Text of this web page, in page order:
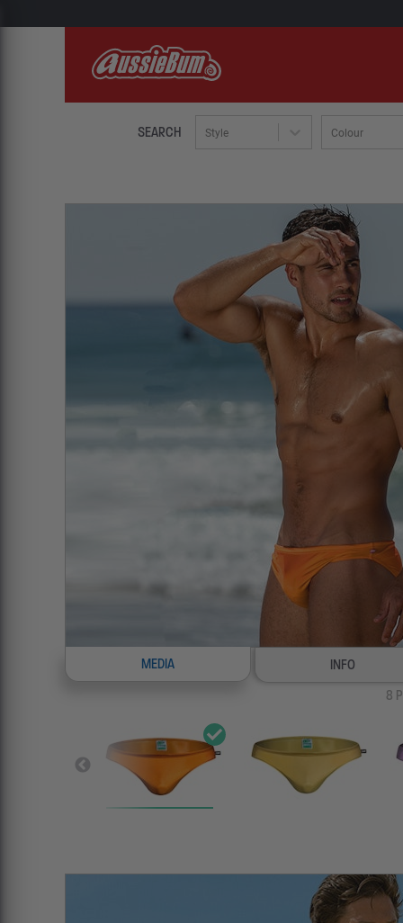
SEARCH Style Colour
MEDIA
INFO
8